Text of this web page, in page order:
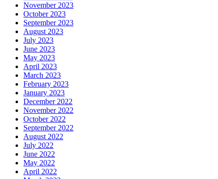
November 2023
October 2023
September 2023
August 2023
July 2023
June 2023
May 2023
April 2023
March 2023
February 2023
January 2023
December 2022
November 2022
October 2022
September 2022
August 2022
July 2022
June 2022
May 2022
April 2022